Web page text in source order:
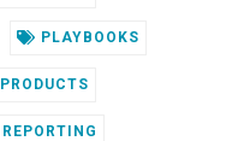
PLAYBOOKS
PRODUCTS
REPORTING